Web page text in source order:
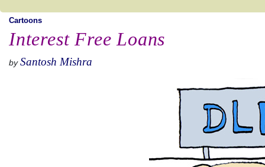
Cartoons
Interest Free Loans
by Santosh Mishra